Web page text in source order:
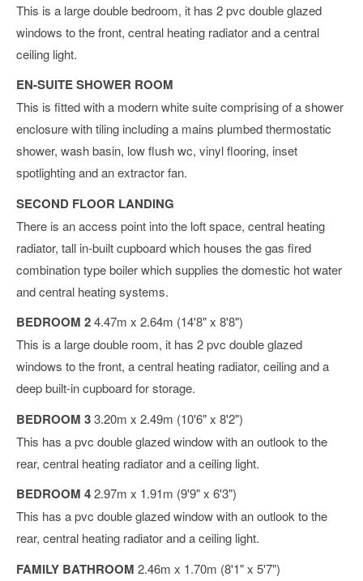
This is a large double bedroom, it has 2 pvc double glazed
windows to the front, central heating radiator and a central
ceiling light.
EN-SUITE SHOWER ROOM
This is fitted with a modern white suite comprising of a shower
enclosure with tiling including a mains plumbed thermostatic
shower, wash basin, low flush wc, vinyl flooring, inset
spotlighting and an extractor fan.
SECOND FLOOR LANDING
There is an access point into the loft space, central heating
radiator, tall in-built cupboard which houses the gas fired
combination type boiler which supplies the domestic hot water
and central heating systems.
BEDROOM 24.47m x 2.64m (14'8" x 8'8")
This is a large double room, it has 2 pvc double glazed
windows to the front, a central heating radiator, ceiling and a
deep built-in cupboard for storage.
BEDROOM 33.20m x 2.49m (10'6" x 8'2")
This has a pvc double glazed window with an outlook to the
rear, central heating radiator and a ceiling light.
BEDROOM 42.97m x 1.91m (9'9" x 6'3")
This has a pvc double glazed window with an outlook to the
rear, central heating radiator and a ceiling light.
FAMILY BATHROOM 2.46m x 1.70m (8'1" x 5'7")